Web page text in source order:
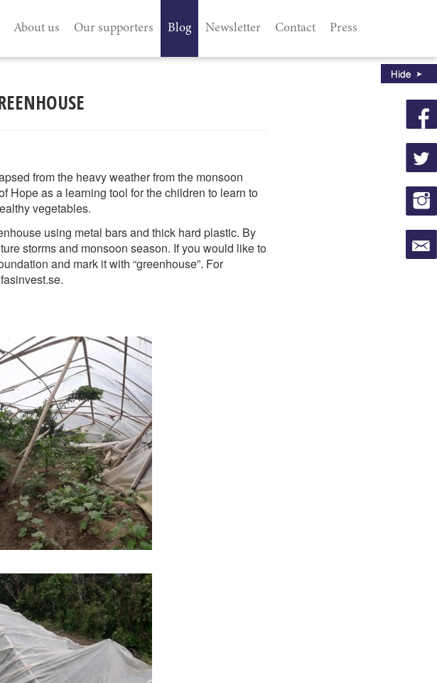
About us Our supporters Blog Newsletter Contact Press
from the heavy weather from the monsoon
Hope as a learning tool for the children to learn to
vegetables.
using metal bars and thick hard plastic. By
storms and monsoon season. If you would like to
and mark it with “greenhouse”. For